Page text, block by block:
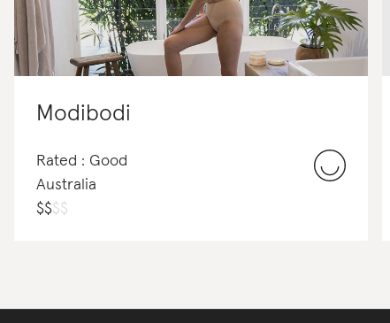
Modibodi
Rated : Good
Australia
$$$$